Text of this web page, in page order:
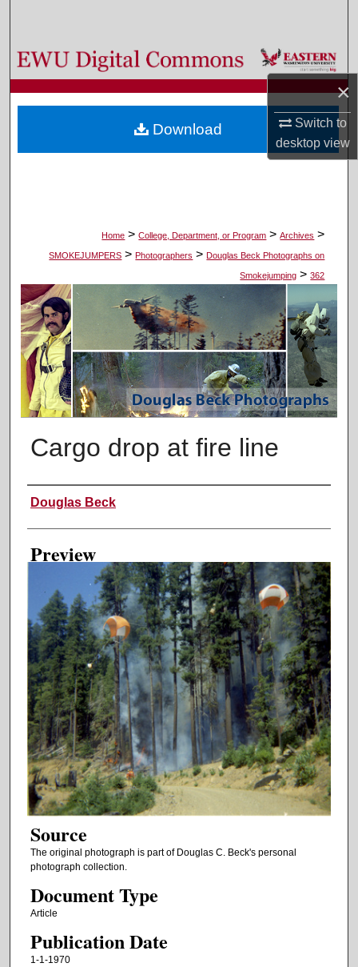
×
Switch to
desktopview
Browse Colleges, Departments, and Programs
My Account
About
Home > College, Department, or Program > Archives >
SMOKEJUMPERS > Photographers > Douglas Beck Photographs on
Smokejumping > 362
Cargo drop at fire line
Creator
Douglas Beck
Preview
Source
The original photograph is part of Douglas C. Beck's personal
photograph collection.
Document Type
Article
Publication Date
1-1-1970
Download